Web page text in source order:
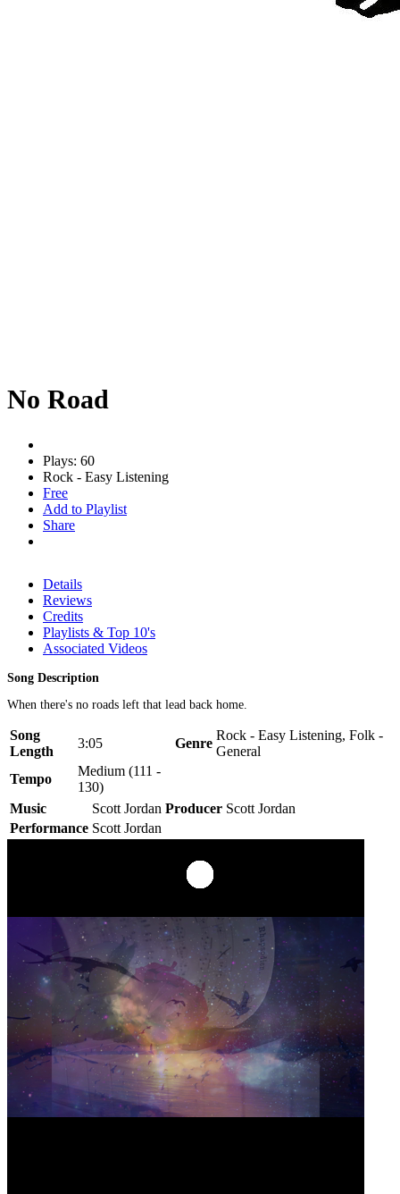
No Road
Plays: 60
Rock - Easy Listening
Free
Add to Playlist
Share
Details
Reviews
Credits
Playlists & Top 10's
Associated Videos
Song Description
When there's no roads left that lead back home.
Song
Length
3:05 Genre
Rock - Easy Listening, Folk -
General
Tempo
Medium (111 -
130)
Music
Scott Jordan Producer Scott Jordan
Performance Scott Jordan